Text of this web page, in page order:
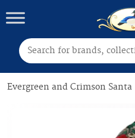
Search for:
Evergreen and Crimson Santa